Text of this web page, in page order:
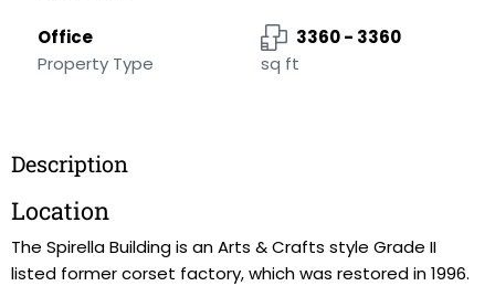
Office
Property Type
3360 - 3360
sq ft
Description
Location
The Spirella Building is an Arts & Crafts style Grade II
listed former corset factory, which was restored in 1996.